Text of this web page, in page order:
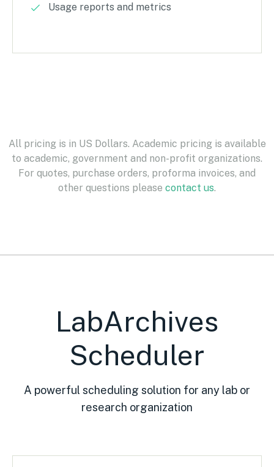
Usage reports and metrics
All pricing is in US Dollars. Academic pricing is available
to academic, government and non-profit organizations.
For quotes, purchase orders, proforma invoices, and
other questions please contact us.
LabArchives
Scheduler
A powerful scheduling solution for any lab or
research organization